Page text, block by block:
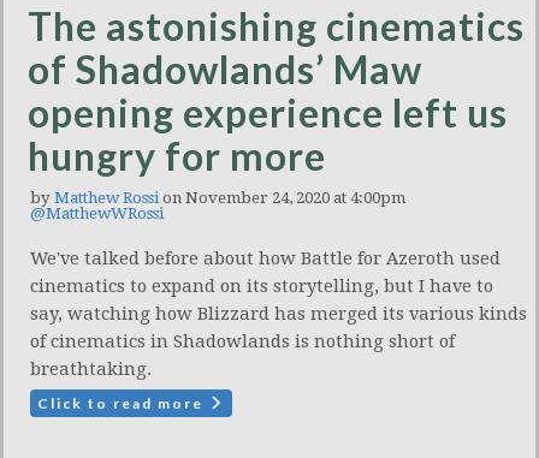
The astonishing cinematics
of Shadowlands’ Maw
opening experience left us
hungry for more
by Matthew Rossi on November 24, 2020 at 4:00pm
@MatthewWRossi
We've talked before about how Battle for Azeroth used
cinematics to expand on its storytelling, but I have to
say, watching how Blizzard has merged its various kinds
of cinematics in Shadowlands is nothing short of
breathtaking.
Click to read more